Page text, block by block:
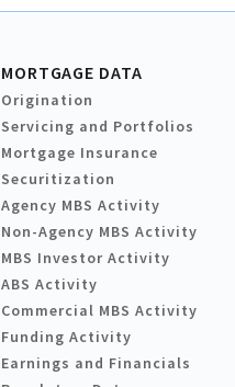
MORTGAGE DATA
Origination
Servicing and Portfolios
Mortgage Insurance
Securitization
Agency MBS Activity
Non-Agency MBS Activity
MBS Investor Activity
ABS Activity
Commercial MBS Activity
Funding Activity
Earnings and Financials